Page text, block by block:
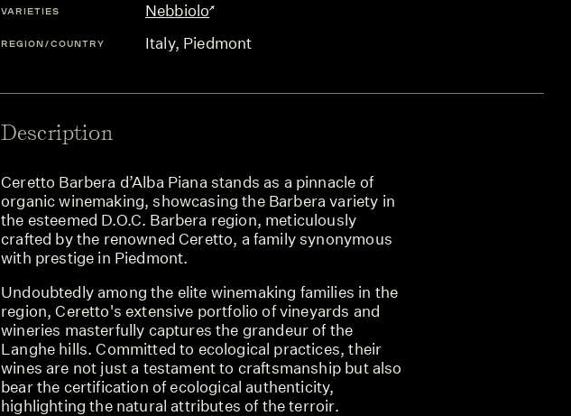
VARIETIES Nebbiolo
REGION/COUNTRY Italy, Piedmont
Description
Ceretto Barbera d’Alba Piana stands as a pinnacle of
organic winemaking, showcasing the Barbera variety in
the esteemed D.O.C. Barbera region, meticulously
crafted by the renowned Ceretto, a family synonymous
with prestige in Piedmont.
Undoubtedly among the elite winemaking families in the
region, Ceretto's extensive portfolio of vineyards and
wineries masterfully captures the grandeur of the
Langhe hills. Committed to ecological practices, their
wines are not just a testament to craftsmanship but also
bear the certification of ecological authenticity,
highlighting the natural attributes of the terroir.